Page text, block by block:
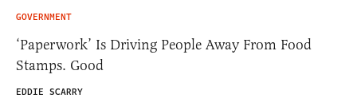
GOVERNMENT
‘Paperwork’ Is Driving People Away From Food
Stamps. Good
EDDIE SCARRY